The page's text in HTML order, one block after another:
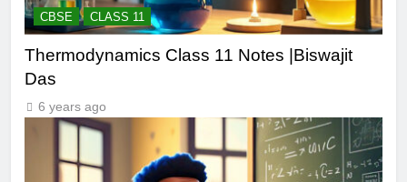
CBSE CLASS 11
Thermodynamics Class 11 Notes |Biswajit
Das
6 years ago